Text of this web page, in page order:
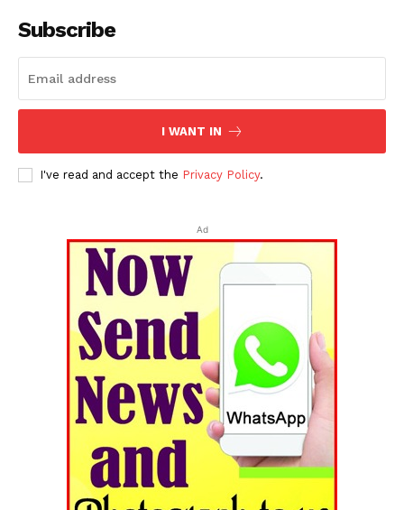
Tripura Chronicle
Subscribe
I WANT IN
I've read and accept the Privacy Policy.
Ad